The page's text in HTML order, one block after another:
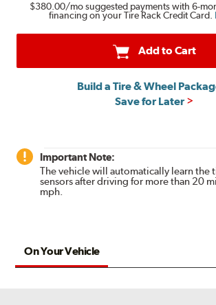
$380.00/mo suggested payments with 6-
financing on your Tire Rack Credit Card.
Add to Cart
Build a Tire & Wheel
Save for Later
Important Note:
The vehicle will automatically learn the
sensors after driving for more than 20
mph.
On Your Vehicle